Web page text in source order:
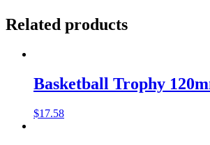
Related products
Basketball Trophy
$17.58